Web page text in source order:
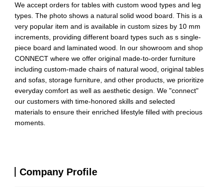
We accept orders for tables with custom wood types and leg
types. The photo shows a natural solid wood board. This is a
very popular item and is available in custom sizes by 10 mm
increments, providing different board types such as s single-
piece board and laminated wood. In our showroom and shop
CONNECT where we offer original made-to-order furniture
including custom-made chairs of natural wood, original tables
and sofas, storage furniture, and other products, we prioritize
everyday comfort as well as aesthetic design. We "connect"
our customers with time-honored skills and selected
materials to ensure their enriched lifestyle filled with precious
moments.
Company Profile